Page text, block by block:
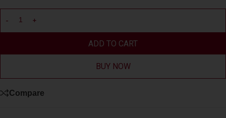
ADD TO CART
BUY NOW
Compare